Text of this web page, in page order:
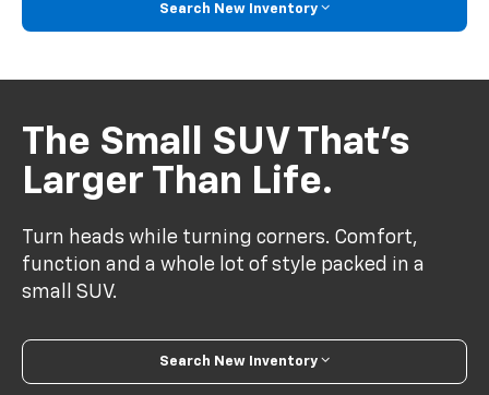
Search New Inventory
The Small SUV That’s
Larger Than Life.
Turn heads while turning corners. Comfort,
function and a whole lot of style packed in a
small SUV.
Search New Inventory